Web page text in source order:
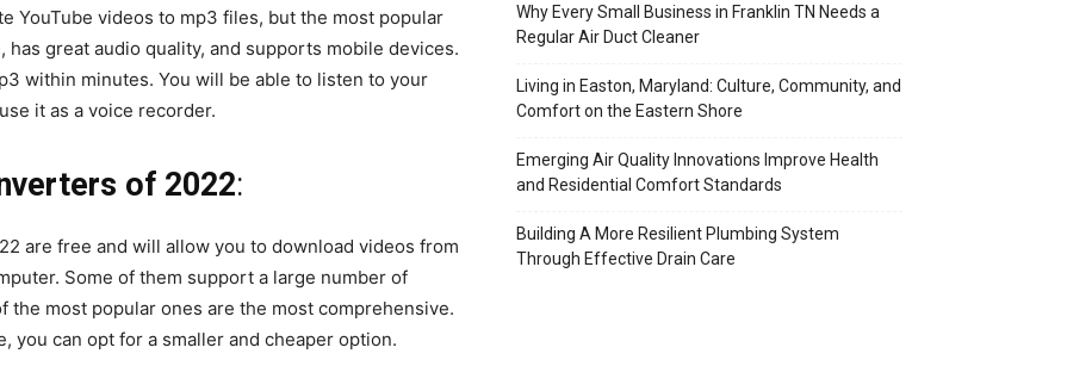
YouTube videos to mp3 files, but the most popular
has great audio quality, and supports mobile devices.
within minutes. You will be able to listen to your
it as a voice recorder.
of 2022:
are free and will allow you to download videos from
Some of them support a large number of
the most popular ones are the most comprehensive.
you can opt for a smaller and cheaper option.
Why Every Small Business in Franklin TN Needs a
Regular Air Duct Cleaner
Living in Easton, Maryland: Culture, Community, and
Comfort on the Eastern Shore
Emerging Air Quality Innovations Improve Health
and Residential Comfort Standards
Building A More Resilient Plumbing System
Through Effective Drain Care